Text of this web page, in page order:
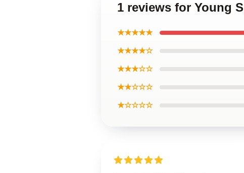
1 reviews for Young
★★★★★
★★★★☆
★★★☆☆
★★☆☆☆
★☆☆☆☆